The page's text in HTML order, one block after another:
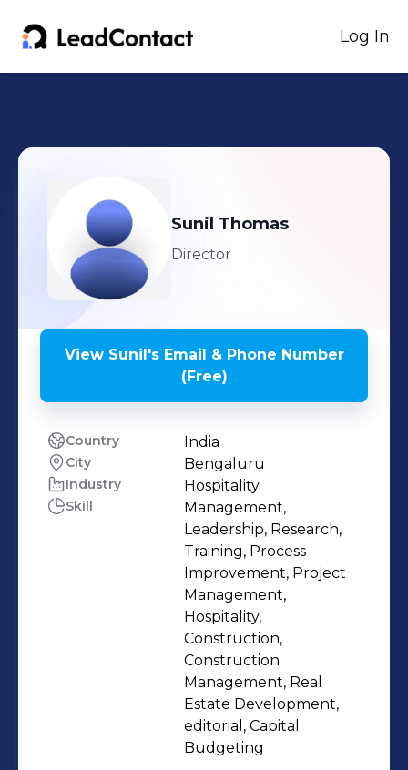
Log In
Sunil Thomas
Director
View Sunil'sEmail & Phone Number
(Free)
Country India
City Bengaluru
Industry Hospitality
Skill
Management,
Leadership, Research,
Training, Process
Improvement, Project
Management,
Hospitality,
Construction,
Construction
Management, Real
Estate Development,
editorial, Capital
Budgeting